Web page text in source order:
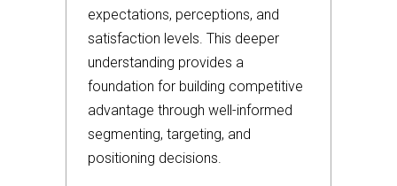
expectations, perceptions, and
satisfaction levels. This deeper
understanding provides a
foundation for building competitive
advantage through well-informed
segmenting, targeting, and
positioning decisions.